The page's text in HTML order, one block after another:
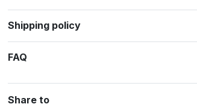
Shipping policy
FAQ
Share to